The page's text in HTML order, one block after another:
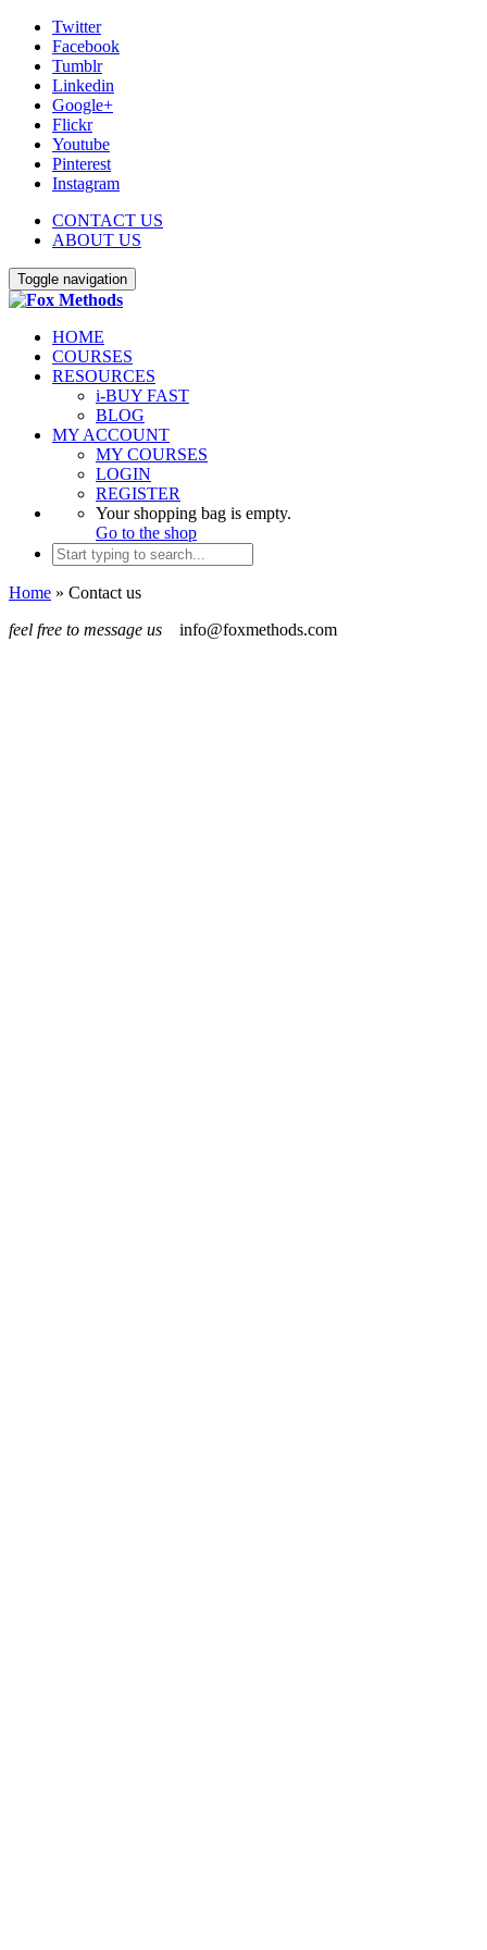
Twitter
Facebook
Tumblr
Linkedin
Google+
Flickr
Youtube
Pinterest
Instagram
CONTACT US
ABOUT US
Toggle navigation
HOME
COURSES
RESOURCES
i-BUY FAST
BLOG
MY ACCOUNT
MY COURSES
LOGIN
REGISTER
Your shopping bag is empty.
Go to the shop
Home » Contact us
feel free to message us
info@foxmethods.com